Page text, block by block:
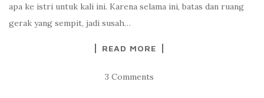
apa ke istri untuk kali ini. Karena selama ini, batas dan ruang
gerak yang sempit, jadi susah…
READ MORE
3 Comments